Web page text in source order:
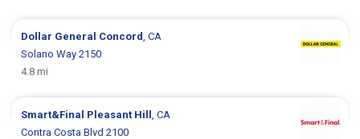
Dollar General Concord , CA
Solano Way 2150
4.8 mi
Smart&Final Pleasant Hill
, CA
Contra Costa Blvd 2100